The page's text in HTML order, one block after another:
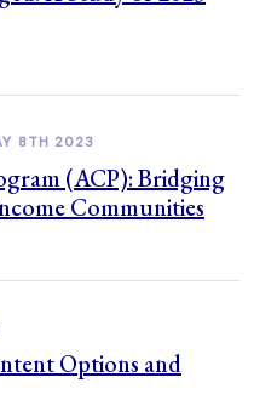
8TH 2023
(ACP): Bridging
Communities
Options and